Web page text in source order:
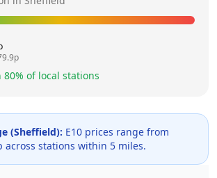
p
80% of local stations
(Sheffield): E10 prices range from
across stations within 5 miles.